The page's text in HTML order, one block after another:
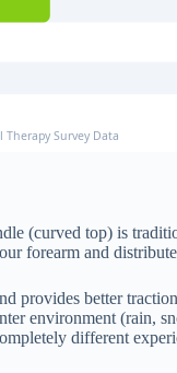
Therapy Survey Data
(curved top) is
forearm and
provides better
environment (rain,
different